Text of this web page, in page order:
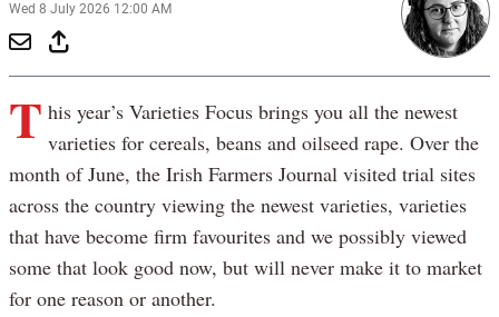
Wed 8 July 2026 12:00 AM
T his year’s Varieties Focus brings you all the newest
varieties for cereals, beans and oilseed rape. Over the
month of June, the Irish Farmers Journal visited trial sites
across the country viewing the newest varieties, varieties
that have become firm favourites and we possibly viewed
some that look good now, but will never make it to market
for one reason or another.